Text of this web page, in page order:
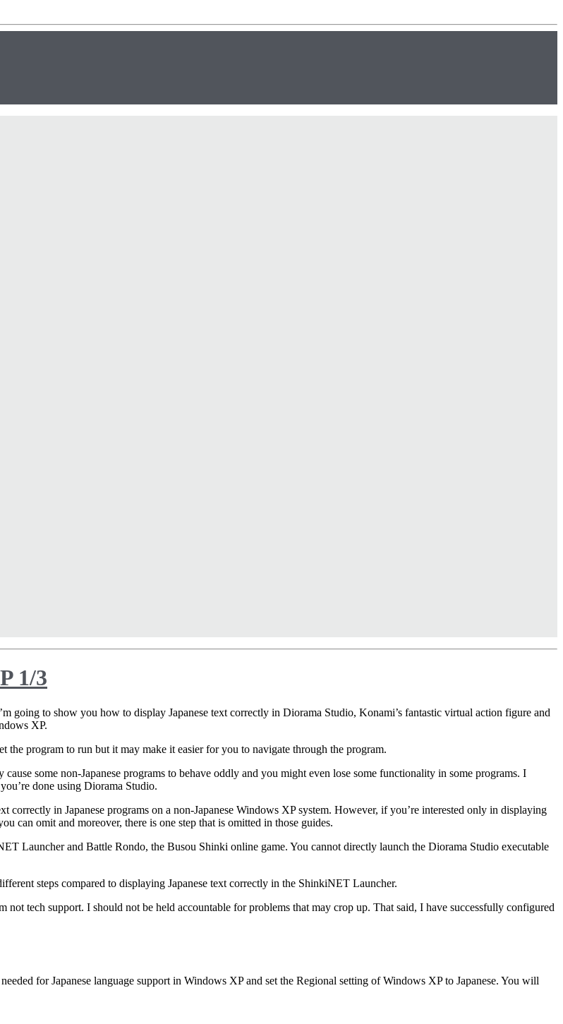
1/3
going to show you how to display Japanese text correctly in Diorama Studio, Konami’s fantastic virtual action figure and
XP.
the program to run but it may make it easier for you to navigate through the program.
some non-Japanese programs to behave oddly and you might even lose some functionality in some programs. I
done using Diorama Studio.
correctly in Japanese programs on a non-Japanese Windows XP system. However, if you’re interested only in displaying
can omit and moreover, there is one step that is omitted in those guides.
Launcher and Battle Rondo, the Busou Shinki online game. You cannot directly launch the Diorama Studio executable
steps compared to displaying Japanese text correctly in the ShinkiNET Launcher.
tech support. I should not be held accountable for problems that may crop up. That said, I have successfully configured
for Japanese language support in Windows XP and set the Regional setting of Windows XP to Japanese. You will